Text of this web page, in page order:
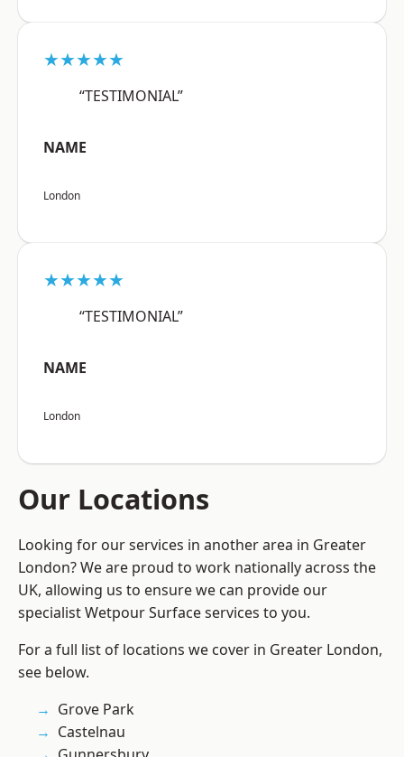
★★★★★
“TESTIMONIAL”
NAME
London
★★★★★
“TESTIMONIAL”
NAME
London
Our Locations
Looking for our services in another area in Greater
London? We are proud to work nationally across the
UK, allowing us to ensure we can provide our
specialist Wetpour Surface services to you.
For a full list of locations we cover in Greater London,
see below.
Grove Park
Castelnau